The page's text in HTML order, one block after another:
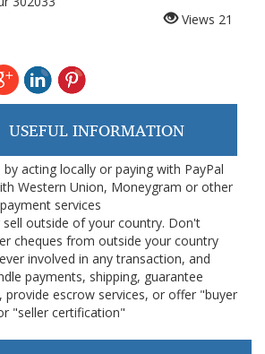
Views 21
USEFUL INFORMATION
acting locally or paying with PayPal
Western Union, Moneygram or other
services
outside of your country. Don't
cheques from outside your country
involved in any transaction, and
payments, shipping, guarantee
provide escrow services, or offer "buyer
"seller certification"